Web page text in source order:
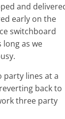
and
early on the
switchboard
as we
lines at a
back to
three party